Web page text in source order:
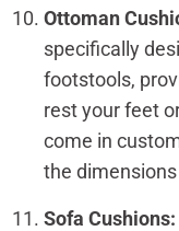
Ottoman
specifically
footstools,
rest your feet
come in
the
Sofa Cushions: